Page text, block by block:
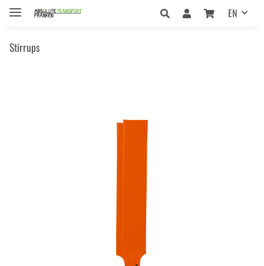
EN
Stirrups